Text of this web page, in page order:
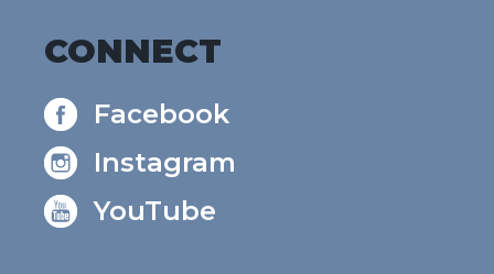
CONNECT
Facebook
Instagram
YouTube